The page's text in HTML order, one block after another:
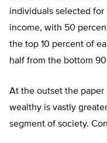
individuals selected for
income, with 50
the top 10 percent of
half from the bottom
At the outset the
wealthy is vastly
segment of society.